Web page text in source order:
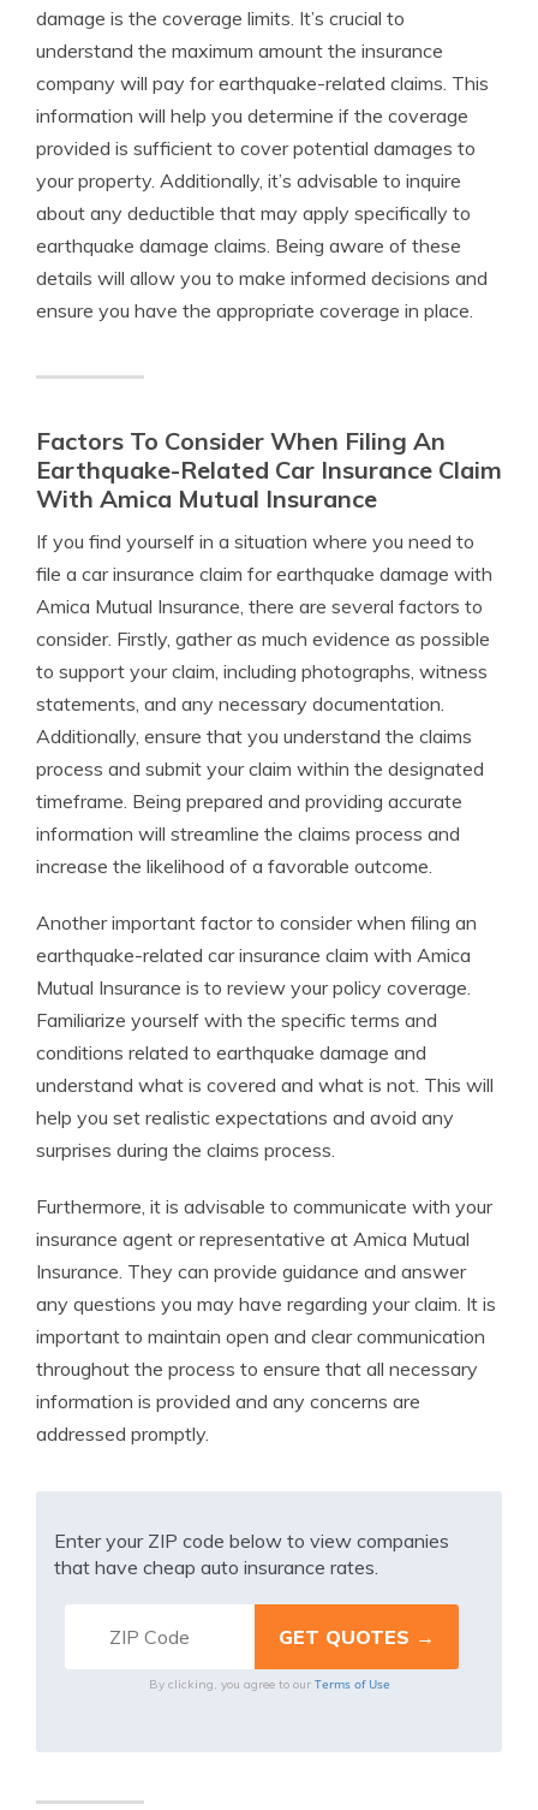
damage is the coverage limits. It’s crucial to
understand the maximum amount the insurance
company will pay for earthquake-related claims. This
information will help you determine if the coverage
provided is sufficient to cover potential damages to
your property. Additionally, it’s advisable to inquire
about any deductible that may apply specifically to
earthquake damage claims. Being aware of these
details will allow you to make informed decisions and
ensure you have the appropriate coverage in place.
Factors To Consider When Filing An
Earthquake-Related Car Insurance Claim
With Amica Mutual Insurance
If you find yourself in a situation where you need to
file a car insurance claim for earthquake damage with
Amica Mutual Insurance, there are several factors to
consider. Firstly, gather as much evidence as possible
to support your claim, including photographs, witness
statements, and any necessary documentation.
Additionally, ensure that you understand the claims
process and submit your claim within the designated
timeframe. Being prepared and providing accurate
information will streamline the claims process and
increase the likelihood of a favorable outcome.
Another important factor to consider when filing an
earthquake-related car insurance claim with Amica
Mutual Insurance is to review your policy coverage.
Familiarize yourself with the specific terms and
conditions related to earthquake damage and
understand what is covered and what is not. This will
help you set realistic expectations and avoid any
surprises during the claims process.
Furthermore, it is advisable to communicate with your
insurance agent or representative at Amica Mutual
Insurance. They can provide guidance and answer
any questions you may have regarding your claim. It is
important to maintain open and clear communication
throughout the process to ensure that all necessary
information is provided and any concerns are
addressed promptly.
Enter your ZIP code below to view companies
that have cheap auto insurance rates.
By clicking, you agree to our Terms of Use